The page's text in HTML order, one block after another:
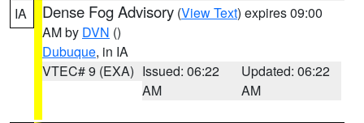
IA Dense Fog Advisory (View Text) expires 09:00
AM by DVN ()
Dubuque, in IA
VTEC# 9 (EXA) Issued: 06:22
AM
Updated: 06:22
AM